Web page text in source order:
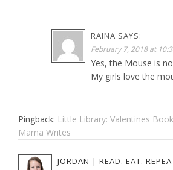
RAINA SAYS:
February 7, 2018 at
Yes, the Mouse is
My girls love the
Pingback: Little Library: Valentines
Mama Writes
JORDAN | READ. EAT.